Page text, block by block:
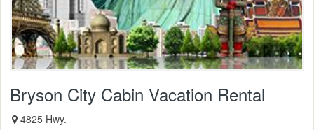
Bryson City Cabin Vacation Rental
4825 Hwy.